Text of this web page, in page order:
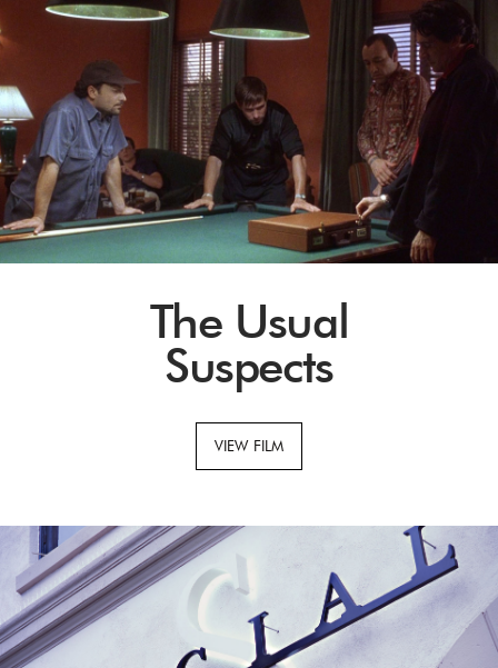
The Usual
Suspects
VIEW FILM